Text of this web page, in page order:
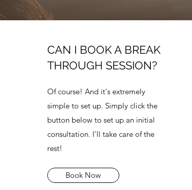
CAN I BOOK A BREAK
THROUGH SESSION?
Of course! And it's extremely
simple to set up. Simply click the
button below to set up an initial
consultation. I'll take care of the
rest!
Book Now